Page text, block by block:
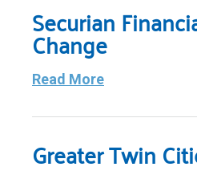
Securian
Change
Read More
Greater Twin